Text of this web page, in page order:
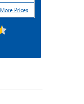
More Prices